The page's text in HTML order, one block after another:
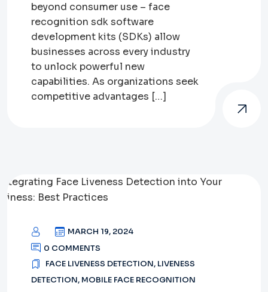
beyond consumer use – face
recognition sdk software
development kits (SDKs) allow
businesses across every industry
to unlock powerful new
capabilities. As organizations seek
competitive advantages […]
MARCH 19, 2024
0 COMMENTS
FACE LIVENESS DETECTION, LIVENESS
DETECTION, MOBILE FACE RECOGNITION